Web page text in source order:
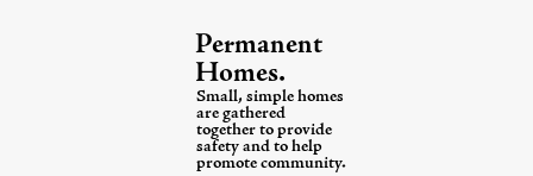
Permanent
Homes.
Small, simple homes
are gathered
togetherto provide
safety and to help
promote community.